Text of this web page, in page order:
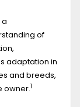
of
adaptation in
and breeds,
owner.1